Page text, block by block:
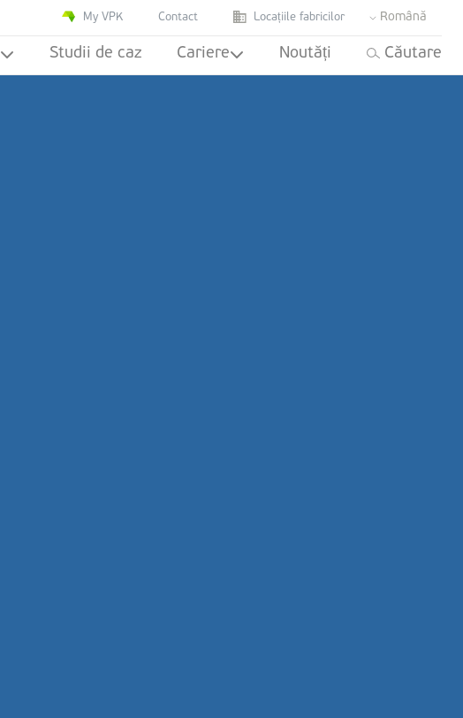
My VPK Contact Locațiile fabricilor Română
Studii de caz Cariere Noutăți Căutare